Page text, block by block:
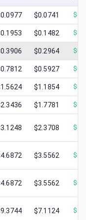
$0.0741 $
$0.1482 $
$0.2964 $
$0.5927 $
$1.1854 $
$1.7781 $
$2.3708 $
$3.5562 $
$3.5562 $
$7.1124 $